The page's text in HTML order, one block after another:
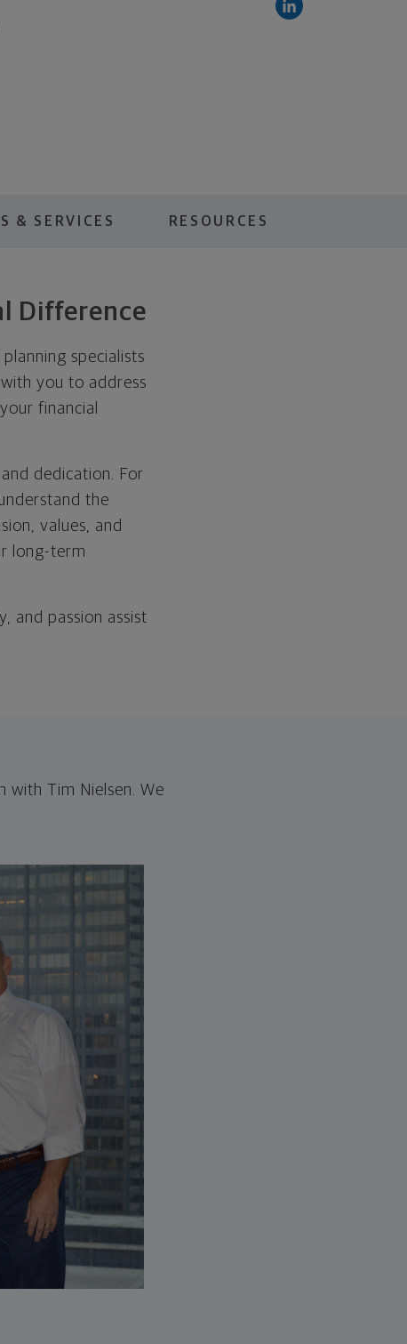
& SERVICES RESOURCES
Difference
specialists
you to address
financial
dedication. For
the
values, and
long-term
and passion assist
with Tim Nielsen. We